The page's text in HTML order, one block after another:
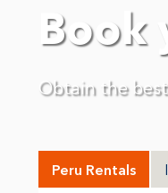
Book
Obtain the
Peru Rentals